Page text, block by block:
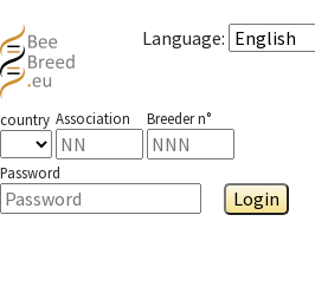
Language:
country Association Breeder n°
Password
Login